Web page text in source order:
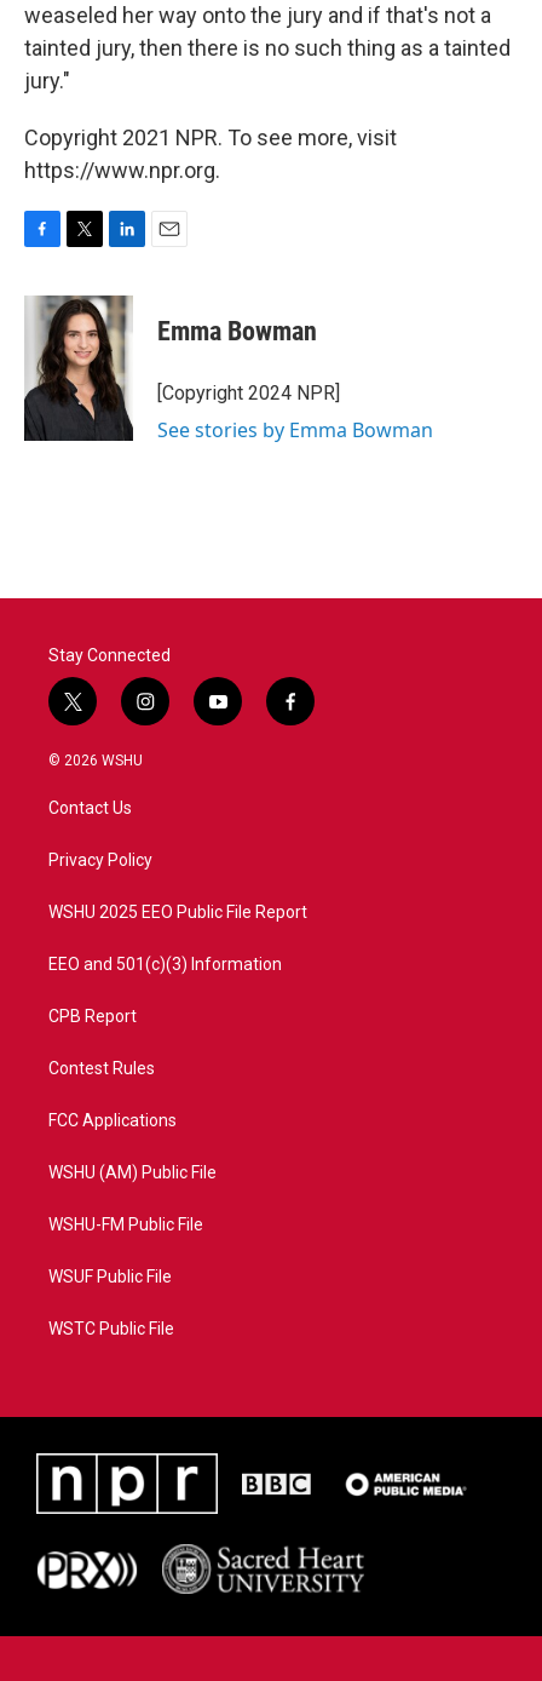
weaseled her way onto the jury and if that's not a
tainted jury, then there is no such thing as a tainted
jury."
Copyright 2021 NPR. To see more, visit
https://www.npr.org.
c
o
k
i
t
t
e
r
n
k
e
d
I
n
Emma Bowman
[Copyright 2024 NPR]
See stories by Emma Bowman
Stay Connected
t
w
i
t
e
i
n
a
y
o
f
a
© 2026 WSHU
Contact Us
Privacy Policy
WSHU 2025 EEO Public File Report
EEO and 501(c)(3) Information
CPB Report
Contest Rules
FCC Applications
WSHU (AM) Public File
WSHU-FM Public File
WSUF Public File
WSTC Public File